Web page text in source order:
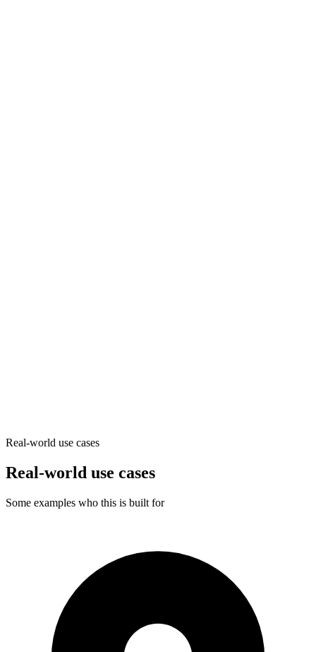
Generate pages with custom meta
Real-world use cases
Real-world use cases
Some examples who this is built for